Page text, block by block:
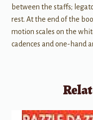
between the staffs;
rest. At the end of the
motion scales on the
cadences and one-hand